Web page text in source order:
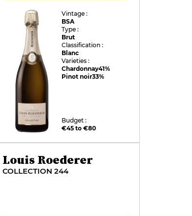
Vintage :
BSA
Type :
Brut
Classification :
Blanc
Varieties :
Chardonnay41%
Pinot noir33%
Budget :
€45 to €80
Louis Roederer
COLLECTION 244